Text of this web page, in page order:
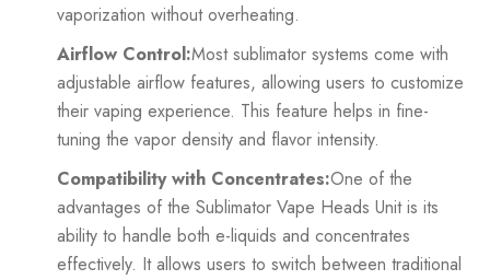
vaporization without overheating.
Airflow Control:Most sublimator systems come with
adjustable airflow features, allowing users to customize
their vaping experience. This feature helps in fine-
tuning the vapor density and flavor intensity.
Compatibility with Concentrates:One of the
advantages of the Sublimator Vape Heads Unit is its
ability to handle both e-liquids and concentrates
effectively. It allows users to switch between traditional